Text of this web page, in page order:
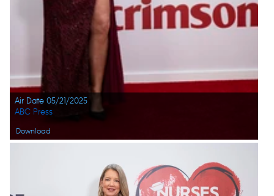
Air Date 05/21/2025
Download
ABC Press